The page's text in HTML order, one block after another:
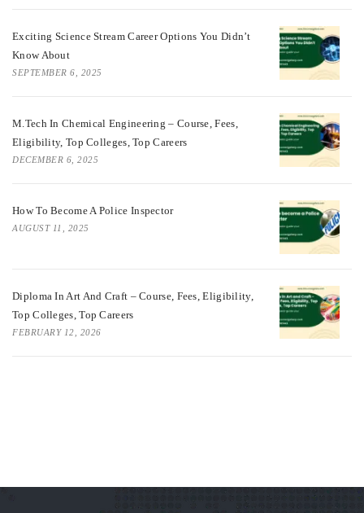
Exciting Science Stream Career Options You Didn’t
Know About
SEPTEMBER 6, 2025
M.Tech In Chemical Engineering – Course, Fees,
Eligibility, Top Colleges, Top Careers
DECEMBER 6, 2025
How To Become A Police Inspector
AUGUST 11, 2025
Diploma In Art And Craft – Course, Fees, Eligibility,
Top Colleges, Top Careers
FEBRUARY 12, 2026